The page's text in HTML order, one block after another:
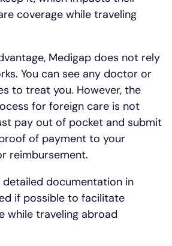
coverage while traveling
Medigap does not rely
You can see any doctor or
to treat you. However, the
for foreign care is not
pay out of pocket and submit
of payment to your
reimbursement.
detailed documentation in
if possible to facilitate
while traveling abroad